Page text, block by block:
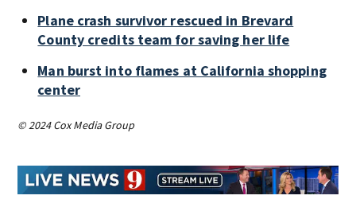
Plane crash survivor rescued in Brevard
County credits team for saving her life
Man burst into flames at California shopping
center
© 2024 Cox Media Group